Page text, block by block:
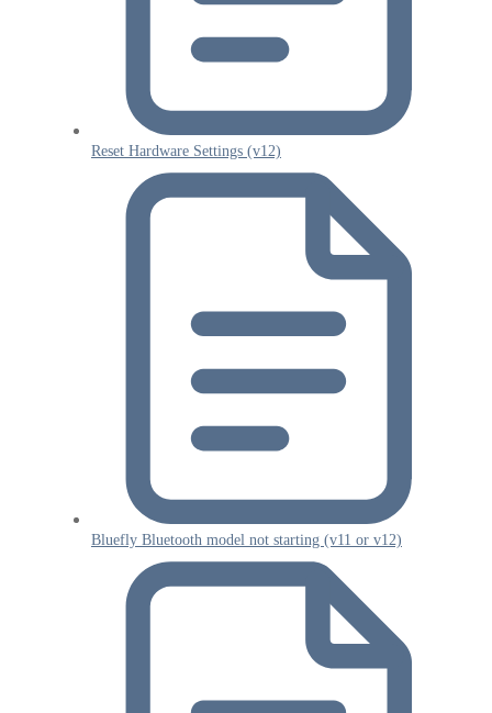
Reset Hardware Settings (v12)
Bluefly Bluetooth model not starting (v11 or v12)